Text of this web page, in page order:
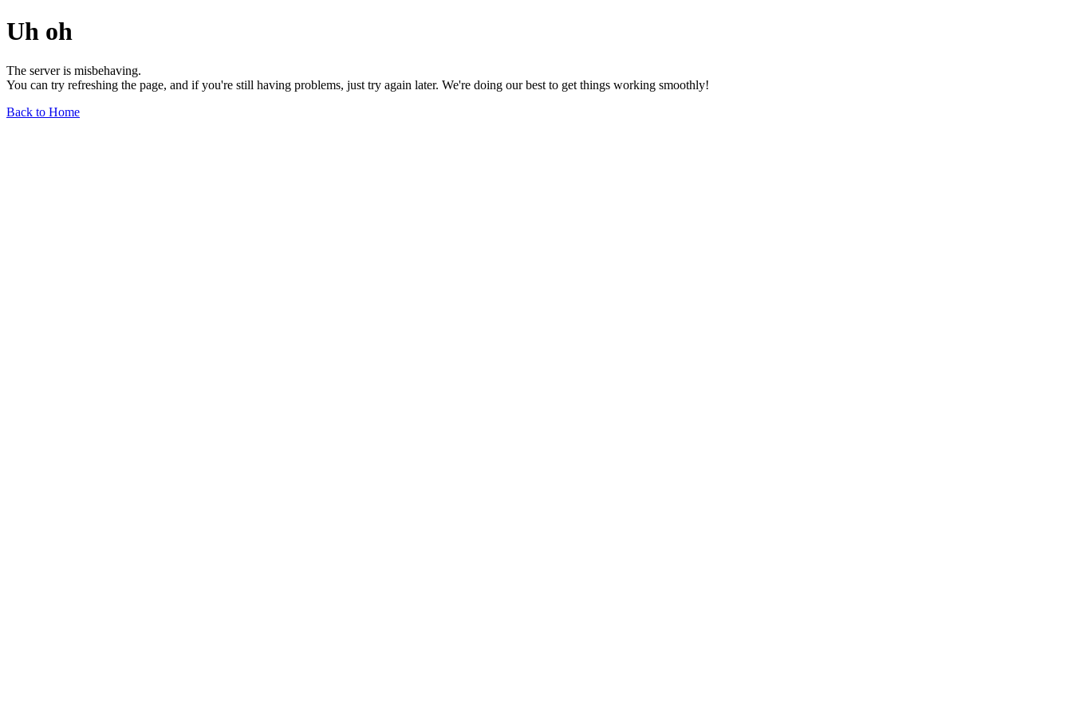
Uh oh
The server is misbehaving.
You can try refreshing the page, and if you're still having problems, just try again later. We're doing our best to get things working smoothly!
Back to Home